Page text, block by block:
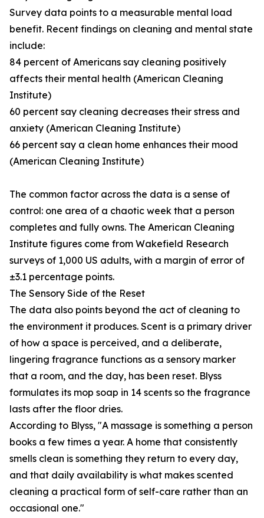
Survey data points to a measurable mental load
benefit. Recent findings on cleaning and mental state
include:
84 percent of Americans say cleaning positively
affects their mental health (American Cleaning
Institute)
60 percent say cleaning decreases their stress and
anxiety (American Cleaning Institute)
66 percent say a clean home enhances their mood
(American Cleaning Institute)
The common factor across the data is a sense of
control: one area of a chaotic week that a person
completes and fully owns. The American Cleaning
Institute figures come from Wakefield Research
surveys of 1,000 US adults, with a margin of error of
±3.1 percentage points.
The Sensory Side of the Reset
The data also points beyond the act of cleaning to
the environment it produces. Scent is a primary driver
of how a space is perceived, and a deliberate,
lingering fragrance functions as a sensory marker
that a room, and the day, has been reset. Blyss
formulates its mop soap in 14 scents so the fragrance
lasts after the floor dries.
According to Blyss, "A massage is something a person
books a few times a year. A home that consistently
smells clean is something they return to every day,
and that daily availability is what makes scented
cleaning a practical form of self-care rather than an
occasional one."